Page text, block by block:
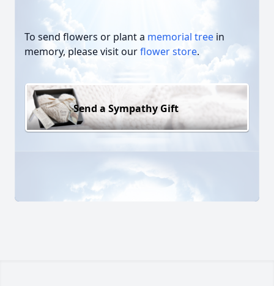
To send flowers or plant a memorial tree in
memory, please visit ourflower store.
Send a Sympathy Gift